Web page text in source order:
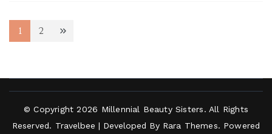
Posts
Page
1 Page
2
© Copyright 2026 Millennial Beauty Sisters. All Rights
Reserved. Travelbee | Developed By Rara Themes. Powered